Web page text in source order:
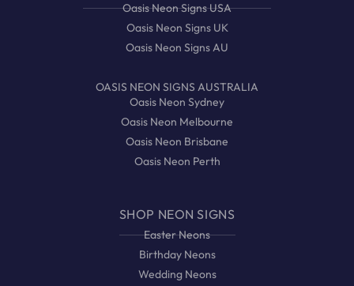
Oasis Neon Signs USA
Oasis Neon Signs UK
Oasis Neon Signs AU
OASIS NEON SIGNS AUSTRALIA
Oasis Neon Sydney
Oasis Neon Melbourne
Oasis Neon Brisbane
Oasis Neon Perth
SHOP NEON SIGNS
Easter Neons
Birthday Neons
Wedding Neons